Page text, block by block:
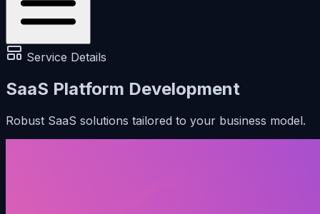
Service Details
SaaS Platform Development
Robust SaaS solutions tailored to your business model.